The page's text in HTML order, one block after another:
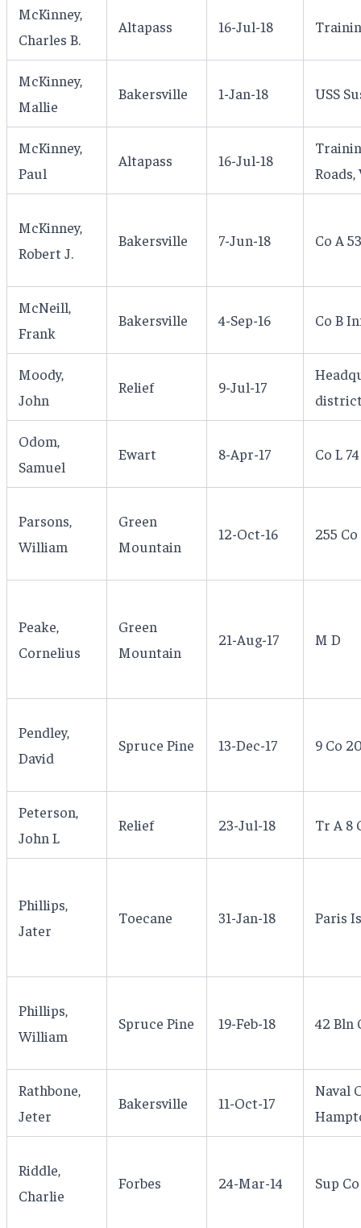
McKinney,
Charles B.
Altapass 16-Jul-18
McKinney,
Mallie
Bakersville 1-Jan-18 USS
McKinney,
Paul
Altapass 16-Jul-18
Roads,
McKinney,
Robert J.
Bakersville 7-Jun-18 Co A
McNeill,
Frank
Bakersville 4-Sep-16 Co B
Moody,
John
Relief 9-Jul-17
Odom,
Samuel
Ewart 8-Apr-17 Co L
Parsons,
William
Green
Mountain
12-Oct-16 255
Peake,
Cornelius
Green
Mountain
21-Aug-17 M D
Pendley,
David
Spruce Pine 13-Dec-17 9 Co
Peterson,
John L
Relief 23-Jul-18 Tr A 8
Phillips,
Jater
Toecane 31-Jan-18 Paris
Phillips,
William
Spruce Pine 19-Feb-18 42 Bln
Rathbone,
Jeter
Bakersville 11-Oct-17
Naval
Riddle,
Charlie
Forbes 24-Mar-14 Sup